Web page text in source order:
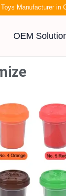
Manufacturer in
OEM